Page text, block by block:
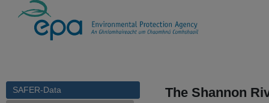
SAFER-Data
The Shannon